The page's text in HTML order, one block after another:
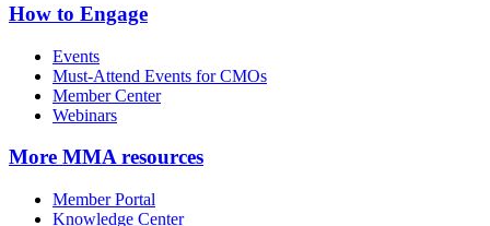
How to Engage
Events
Must-Attend Events for CMOs
Member Center
Webinars
More MMA resources
Member Portal
Knowledge Center